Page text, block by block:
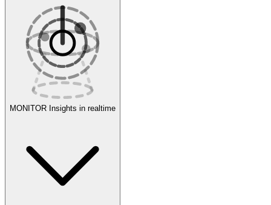
Experiments
Evaluate
MONITOR Insights in realtime